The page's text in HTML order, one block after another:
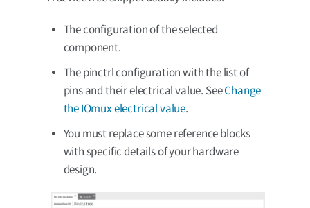
The configuration of the selected
component.
The pinctrl configuration with the list of
pins and their electrical value. SeeChange
the IOmux electrical value.
You must replace some reference blocks
with specific details of your hardware
design.